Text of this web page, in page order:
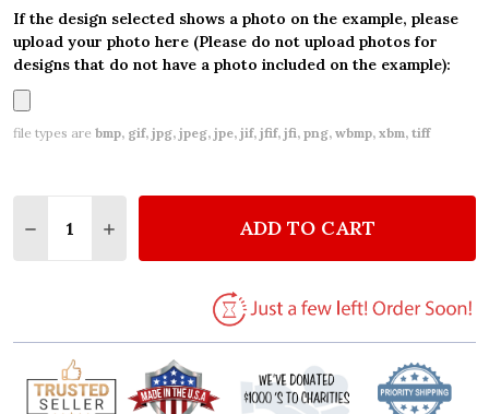
If the design selected shows a photo on the example, please
upload your photo here (Please do not upload photos for
designs that do not have a photo included on the example):
file types are bmp, gif, jpg, jpeg, jpe, jif, jfif, jfi, png, wbmp, xbm, tiff
DECREASE QUANTITY OF MERMAID
INCREASE QUANTITY OF MERMAID
ADD TO CART